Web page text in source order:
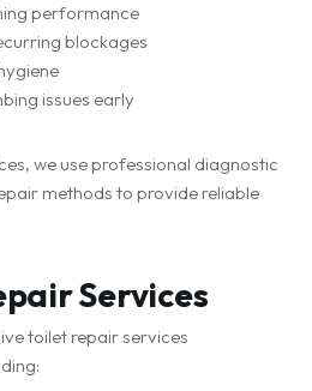
performance
blockages
issues early
we use professional diagnostic
methods to provide reliable
Services
toilet repair services